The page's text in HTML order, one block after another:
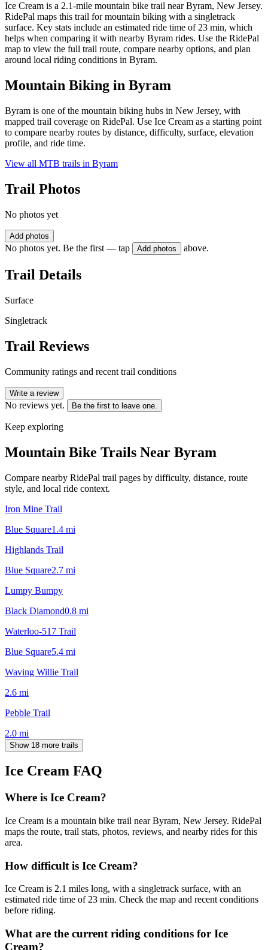
Ice Cream is a 2.1-mile mountain bike trail near Byram, New Jersey.
RidePal maps this trail for mountain biking with a singletrack
surface. Key stats include an estimated ride time of 23 min, which
helps when comparing it with nearby Byram rides. Use the RidePal
map to view the full trail route, compare nearby options, and plan
around local riding conditions in Byram.
Mountain Biking in Byram
Byram is one of the mountain biking hubs in New Jersey, with
mapped trail coverage on RidePal. Use Ice Cream as a starting point
to compare nearby routes by distance, difficulty, surface, elevation
profile, and ride time.
View all MTB trails in Byram
Trail Photos
No photos yet
Add photos
No photos yet. Be the first — tap Add photos above.
Trail Details
Surface
Singletrack
Trail Reviews
Community ratings and recent trail conditions
Write a review
No reviews yet. Be the first to leave one.
Keep exploring
Mountain Bike Trails Near Byram
Compare nearby RidePal trail pages by difficulty, distance, route
style, and local ride context.
Iron Mine Trail
Blue Square1.4 mi
Highlands Trail
Blue Square2.7 mi
Lumpy Bumpy
Black Diamond0.8 mi
Waterloo-517 Trail
Blue Square5.4 mi
Waving Willie Trail
2.6 mi
Pebble Trail
2.0 mi
Show 18 more trails
Ice Cream FAQ
Where is Ice Cream?
Ice Cream is a mountain bike trail near Byram, New Jersey. RidePal
maps the route, trail stats, photos, reviews, and nearby rides for this
area.
How difficult is Ice Cream?
Ice Cream is 2.1 miles long, with a singletrack surface, with an
estimated ride time of 23 min. Check the map and recent conditions
before riding.
What are the current riding conditions for Ice
Cream?